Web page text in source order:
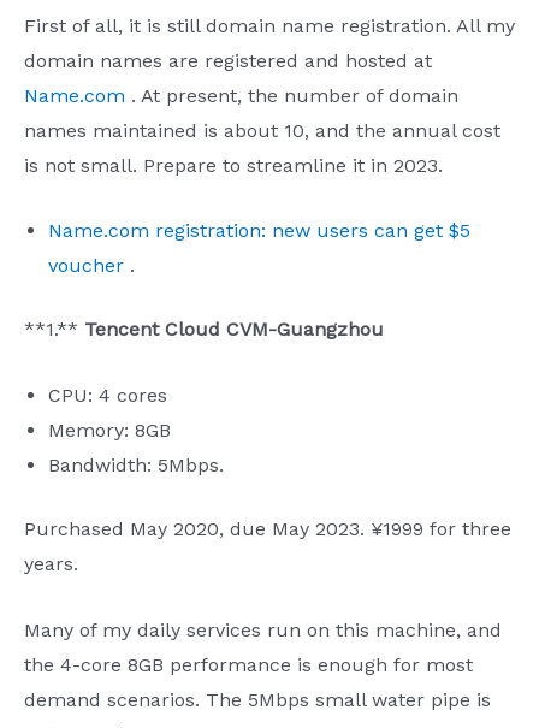
First of all, it is still domain name registration. All my
domain names are registered and hosted at
Name.com . At present, the number of domain
names maintained is about 10, and the annual cost
is not small. Prepare to streamline it in 2023.
Name.com registration: new users can get $5
voucher .
**1.** Tencent Cloud CVM-Guangzhou
CPU: 4 cores
Memory: 8GB
Bandwidth: 5Mbps.
Purchased May 2020, due May 2023. ¥1999 for three
years.
Many of my daily services run on this machine, and
the 4-core 8GB performance is enough for most
demand scenarios. The 5Mbps small water pipe is